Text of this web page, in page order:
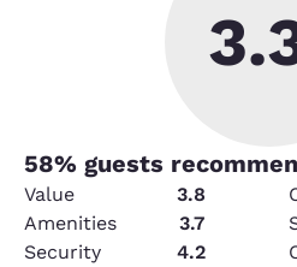
58% guests
Value 3.8
Amenities
3.7
Security
4.2